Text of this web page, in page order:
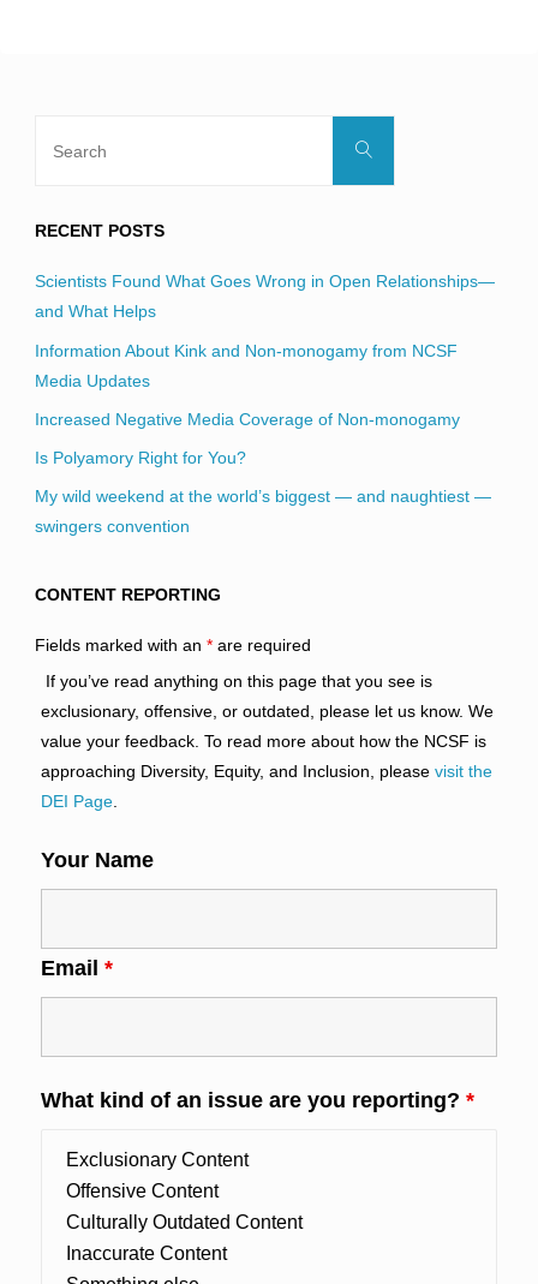
Search
RECENT POSTS
Scientists Found What Goes Wrong in Open Relationships—
and What Helps
Information About Kink and Non-monogamy from NCSF
Media Updates
Increased Negative Media Coverage of Non-monogamy
Is Polyamory Right for You?
My wild weekend at the world’s biggest — and naughtiest —
swingers convention
CONTENT REPORTING
Fields marked with an *are required
If you’ve read anything on this page that you see is
exclusionary, offensive, or outdated, please let us know. We
value your feedback. To read more about how the NCSF is
approaching Diversity, Equity, and Inclusion, please visit the
DEI Page.
Your Name
Email *
What kind of an issue are you reporting? *